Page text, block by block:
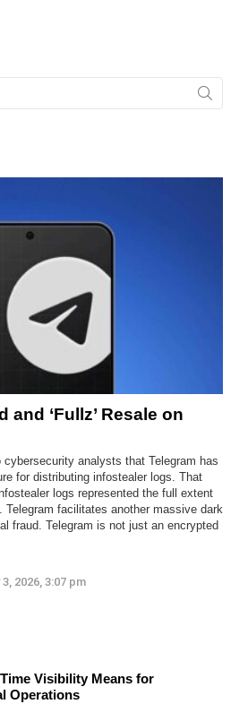
and ‘Fullz’ Resale on
analysts that Telegram has
for distributing infostealer logs. That
logs represented the full extent
facilitates another massive dark
fraud. Telegram is not just an encrypted
2026, 3:07 pm
Visibility Means for
Operations